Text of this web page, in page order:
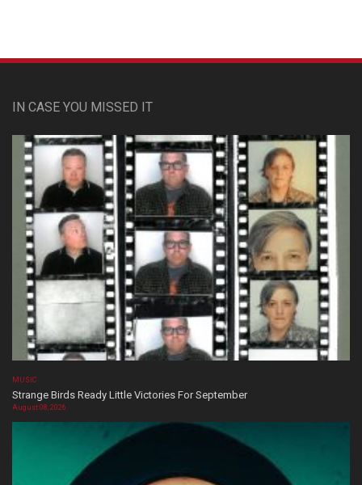
IN CASE YOU MISSED IT
MUSIC
Strange Birds Ready Little Victories For September
August 08, 2026